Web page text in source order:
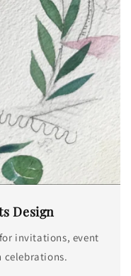
Design
invitations, event
celebrations.